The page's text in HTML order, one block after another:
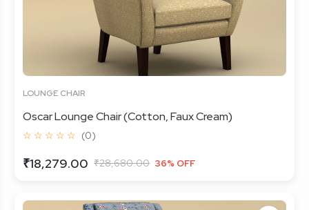
LOUNGE CHAIR
Oscar Lounge Chair (Cotton, Faux Cream)
☆ ☆ ☆ ☆ ☆ (0)
₹18,279.00 ₹28,680.00 36% OFF